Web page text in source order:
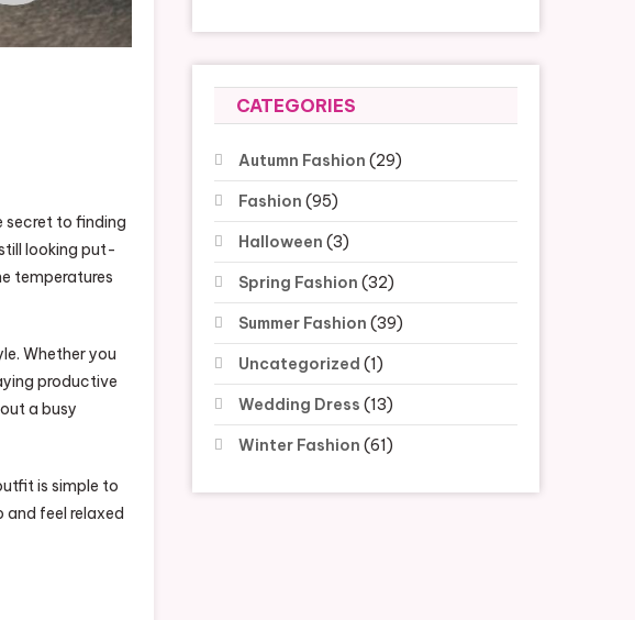
secret to finding
looking put-
temperatures
Whether you
productive
a busy
is simple to
feel relaxed
CATEGORIES
Autumn Fashion (29)
Fashion (95)
Halloween (3)
Spring Fashion (32)
Summer Fashion (39)
Uncategorized (1)
Wedding Dress (13)
Winter Fashion (61)